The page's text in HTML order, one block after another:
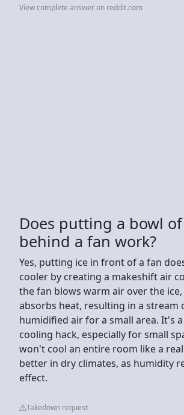
View complete answer on reddit.com
Does putting a bowl
behind a fan work?
Yes, putting ice in front of a fan
cooler by creating a makeshift air
the fan blows warm air over the
absorbs heat, resulting in a stream
humidified air for a small area. It's
cooling hack, especially for small
won't cool an entire room like a
better in dry climates, as humidity
effect.
Takedown request